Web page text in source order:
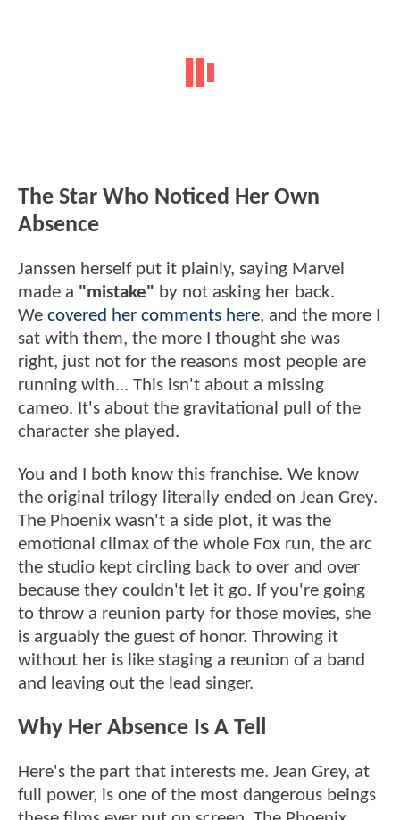
The Star Who Noticed Her Own
Absence
Janssen herself put it plainly, saying Marvel
made a "mistake" by not asking her back.
We covered her comments here, and the more I
sat with them, the more I thought she was
right, just not for the reasons most people are
running with... This isn't about a missing
cameo. It's about the gravitational pull of the
character she played.
You and I both know this franchise. We know
the original trilogy literally ended on Jean Grey.
The Phoenix wasn't a side plot, it was the
emotional climax of the whole Fox run, the arc
the studio kept circling back to over and over
because they couldn't let it go. If you're going
to throw a reunion party for those movies, she
is arguably the guest of honor. Throwing it
without her is like staging a reunion of a band
and leaving out the lead singer.
Why Her Absence Is A Tell
Here's the part that interests me. Jean Grey, at
full power, is one of the most dangerous beings